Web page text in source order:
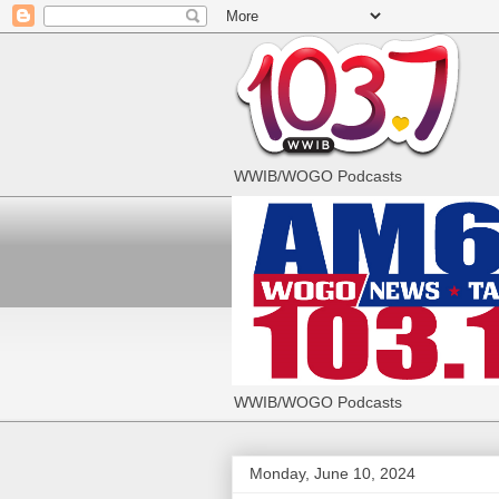
WWIB/WOGO Podcasts
WWIB/WOGO Podcasts
Monday, June 10, 2024